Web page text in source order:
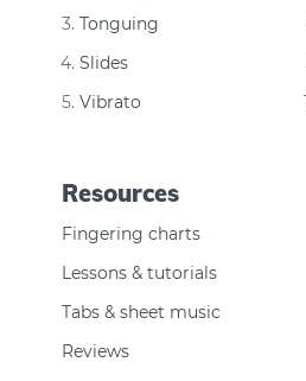
Tonguing
Slides
Vibrato
Resources
Fingering charts
Lessons & tutorials
Tabs & sheet music
Reviews